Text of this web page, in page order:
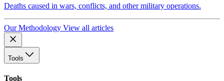
Deaths caused in wars, conflicts, and other military operations.
Our Methodology View all articles
Tools
Tools